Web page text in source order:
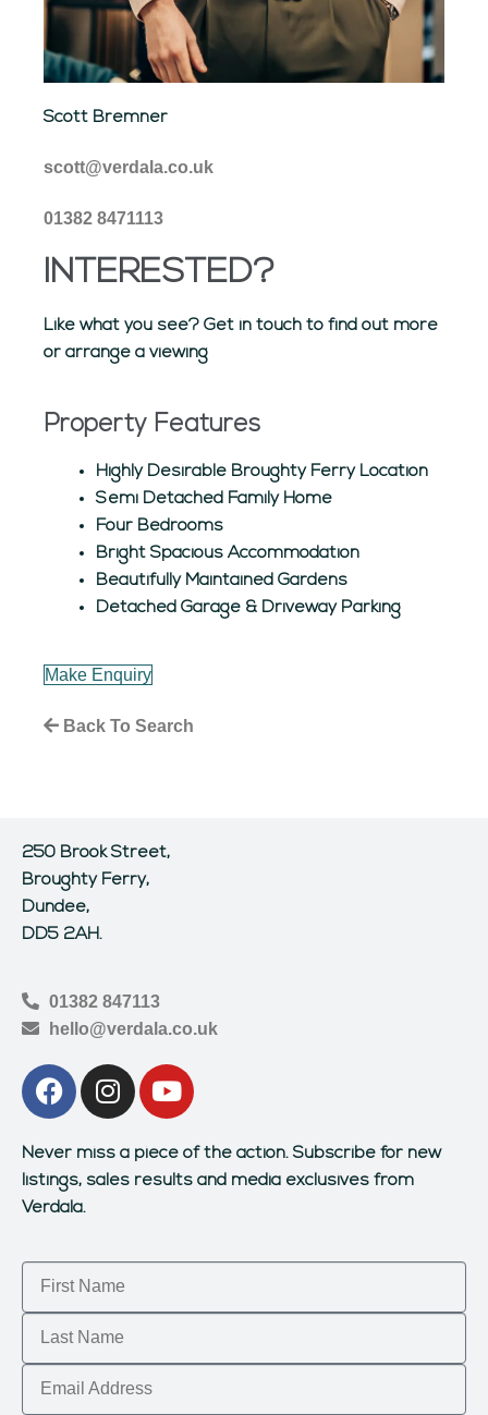
Scott Bremner
scott@verdala.co.uk
01382 8471113
INTERESTED?
Like what you see? Get in touch to find out more
or arrange a viewing
Property Features
Highly Desirable Broughty Ferry Location
Semi Detached Family Home
Four Bedrooms
Bright Spacious Accommodation
Beautifully Maintained Gardens
Detached Garage & Driveway Parking
Make Enquiry
Back To Search
250 Brook Street,
Broughty Ferry,
Dundee,
DD5 2AH.
01382 847113
hello@verdala.co.uk
Never miss a piece of the action.Subscribe for new
listings, sales results and media exclusives from
Verdala.